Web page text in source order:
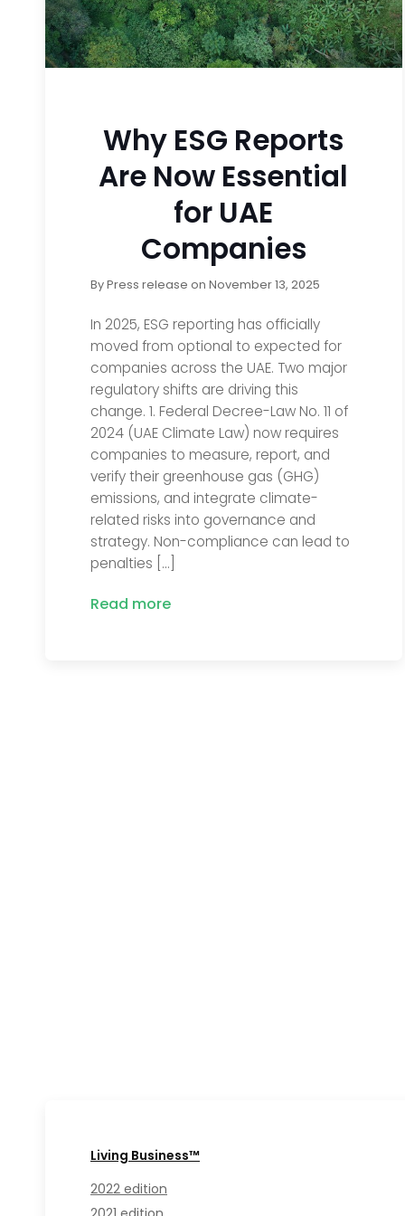
Why ESG Reports
Are Now Essential
for UAE
Companies
ByPress release onNovember 13, 2025
In 2025, ESG reporting has officially
moved from optional to expected for
companies across the UAE. Two major
regulatory shifts are driving this
change. 1. Federal Decree-Law No. 11 of
2024 (UAE Climate Law) now requires
companies to measure, report, and
verify their greenhouse gas (GHG)
emissions, and integrate climate-
related risks into governance and
strategy. Non-compliance can lead to
penalties […]
Read more
Living Business™
2022 edition